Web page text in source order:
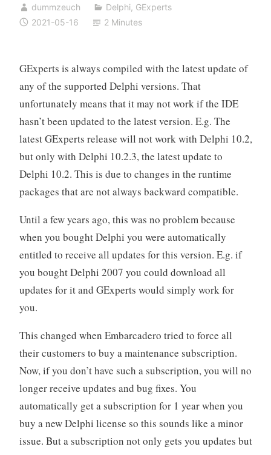
dummzeuch Delphi, GExperts
2021-05-16
2 Minutes
GExperts is always compiled with the latest update of
any of the supported Delphi versions. That
unfortunately means that it may not work if the IDE
hasn’t been updated to the latest version. E.g. The
latest GExperts release will not work with Delphi 10.2,
but only with Delphi 10.2.3, the latest update to
Delphi 10.2. This is due to changes in the runtime
packages that are not always backward compatible.
Until a few years ago, this was no problem because
when you bought Delphi you were automatically
entitled to receive all updates for this version. E.g. if
you bought Delphi 2007 you could download all
updates for it and GExperts would simply work for
you.
This changed when Embarcadero tried to force all
their customers to buy a maintenance subscription.
Now, if you don’t have such a subscription, you will no
longer receive updates and bug fixes. You
automatically get a subscription for 1 year when you
buy a new Delphi license so this sounds like a minor
issue. But a subscription not only gets you updates but